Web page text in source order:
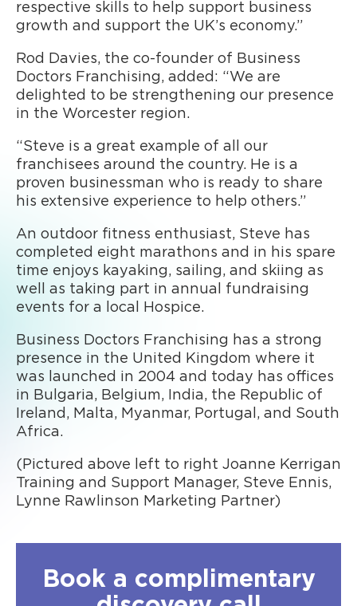
respective skills to help support business
growth and support the UK’s economy.”
Rod Davies, the co-founder of Business
Doctors Franchising, added: “We are
delighted to be strengthening our presence
in the Worcester region.
“Steve is a great example of all our
franchisees around the country. He is a
proven businessman who is ready to share
his extensive experience to help others.”
An outdoor fitness enthusiast, Steve has
completed eight marathons and in his spare
time enjoys kayaking, sailing, and skiing as
well as taking part in annual fundraising
events for a local Hospice.
Business Doctors Franchising has a strong
presence in the United Kingdom where it
was launched in 2004 and today has offices
in Bulgaria, Belgium, India, the Republic of
Ireland, Malta, Myanmar, Portugal, and South
Africa.
(Pictured above left to right Joanne Kerrigan
Training and Support Manager, Steve Ennis,
Lynne Rawlinson Marketing Partner)
Book a complimentary